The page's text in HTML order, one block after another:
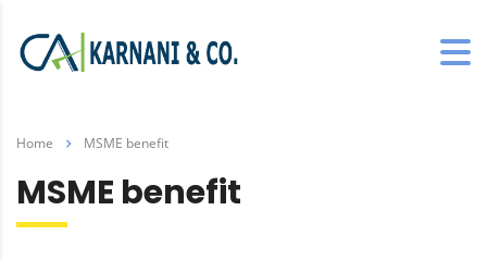
Home MSME benefit
MSME benefit